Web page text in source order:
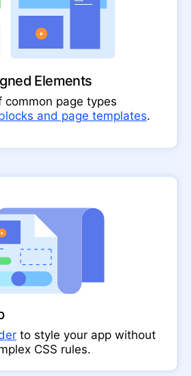
Elements
common page types
and page templates.
to style your app without
CSS rules.